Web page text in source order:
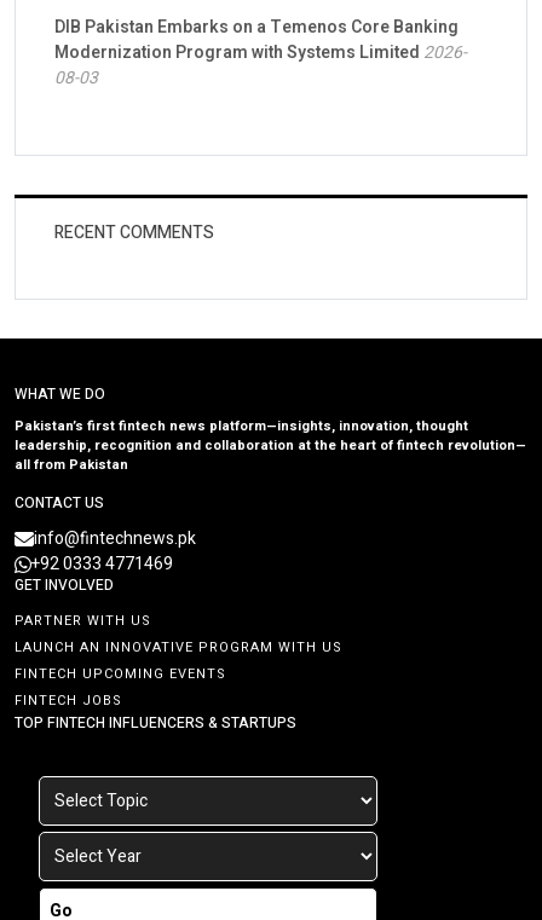
DIB Pakistan Embarks on a Temenos Core Banking
Modernization Program with Systems Limited 2026-
08-03
RECENT COMMENTS
WHAT WE DO
Pakistan’s first fintech news platform—insights, innovation, thought
leadership, recognition and collaboration at the heart of fintech revolution—
all from Pakistan
CONTACT US
info@fintechnews.pk
+92 0333 4771469
GET INVOLVED
PARTNER WITH US
LAUNCH AN INNOVATIVE PROGRAM WITH US
FINTECH UPCOMING EVENTS
FINTECH JOBS
TOP FINTECH INFLUENCERS & STARTUPS
Go